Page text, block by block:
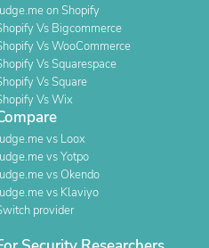
on Shopify
Vs Bigcommerce
Vs WooCommerce
Vs Squarespace
Vs Square
Vs Wix
vs Loox
vs Yotpo
vs Okendo
vs Klaviyo
provider